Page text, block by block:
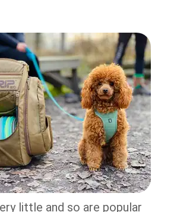
little and so are popular